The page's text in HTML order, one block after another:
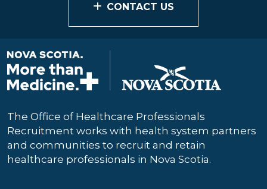
CONTACT US
The Office of Healthcare Professionals
Recruitment works with health system partners
and communities to recruit and retain
healthcare professionals in Nova Scotia.